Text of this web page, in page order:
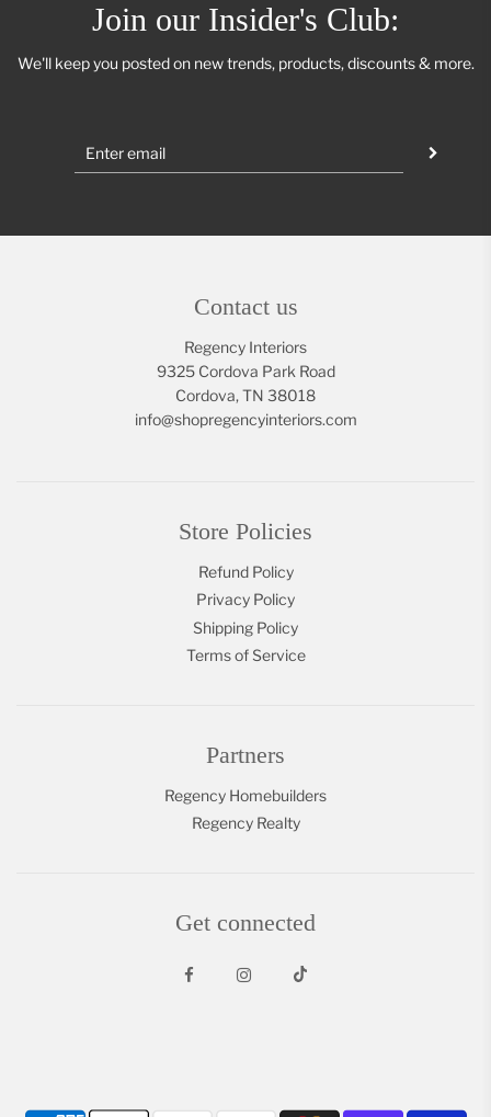
Join our Insider's Club:
We'll keep you posted on new trends, products, discounts & more.
Contact us
Regency Interiors
9325 Cordova Park Road
Cordova, TN 38018
info@shopregencyinteriors.com
Store Policies
Refund Policy
Privacy Policy
Shipping Policy
Terms of Service
Partners
Regency Homebuilders
Regency Realty
Get connected